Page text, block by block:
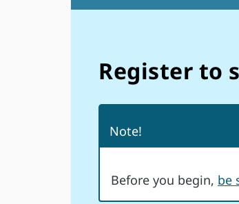
Register to
Note!
Before you begin, be